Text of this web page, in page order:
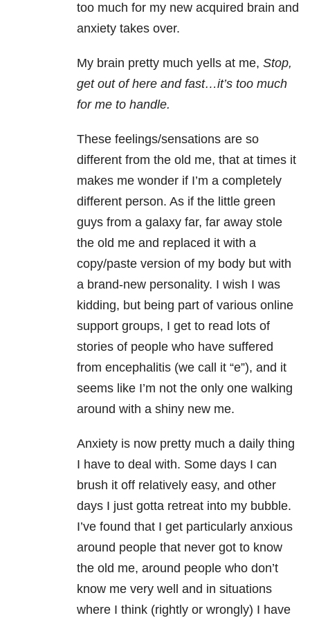
too much for my new acquired brain and
anxiety takes over.
My brain pretty much yells at me, Stop,
get out of here and fast…it’s too much
for me to handle.
These feelings/sensations are so
different from the old me, that at times it
makes me wonder if I’m a completely
different person. As if the little green
guys from a galaxy far, far away stole
the old me and replaced it with a
copy/paste version of my body but with
a brand-new personality. I wish I was
kidding, but being part of various online
support groups, I get to read lots of
stories of people who have suffered
from encephalitis (we call it “e”), and it
seems like I’m not the only one walking
around with a shiny new me.
Anxiety is now pretty much a daily thing
I have to deal with. Some days I can
brush it off relatively easy, and other
days I just gotta retreat into my bubble.
I’ve found that I get particularly anxious
around people that never got to know
the old me, around people who don’t
know me very well and in situations
where I think (rightly or wrongly) I have